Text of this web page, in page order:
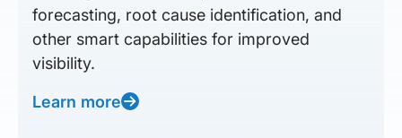
forecasting, root cause identification, and
other smart capabilities for improved
visibility.
Learn more